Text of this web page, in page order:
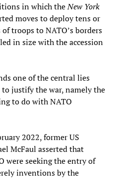
in which theNew York
moves to deploy tens or
troops to NATO’s borders
in size with the accession
one of the central lies
justify the war, namely the
to do with NATO
2022, former US
McFaul asserted that
were seeking the entry of
inventions by the